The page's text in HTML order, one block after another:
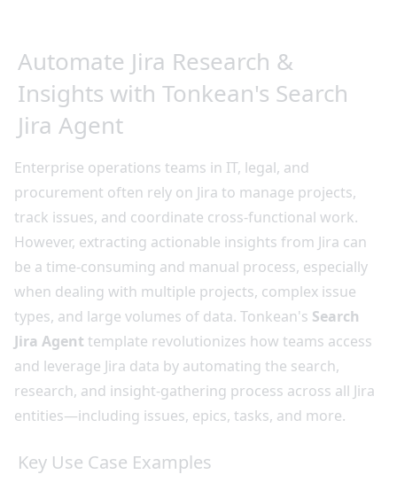
Automate Jira Research &
Insights with Tonkean's Search
Jira Agent
Enterprise operations teams in IT, legal, and
procurement often rely on Jira to manage projects,
track issues, and coordinate cross-functional work.
However, extracting actionable insights from Jira can
be a time-consuming and manual process, especially
when dealing with multiple projects, complex issue
types, and large volumes of data. Tonkean's Search
Jira Agent template revolutionizes how teams access
and leverage Jira data by automating the search,
research, and insight-gathering process across all Jira
entities—including issues, epics, tasks, and more.
Key Use Case Examples